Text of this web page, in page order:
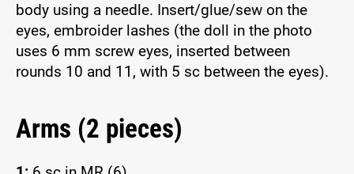
body using a needle. Insert/glue/sew on the
eyes, embroider lashes (the doll in the photo
uses 6 mm screw eyes, inserted between
rounds 10 and 11, with 5 sc between the eyes).
Arms (2 pieces)